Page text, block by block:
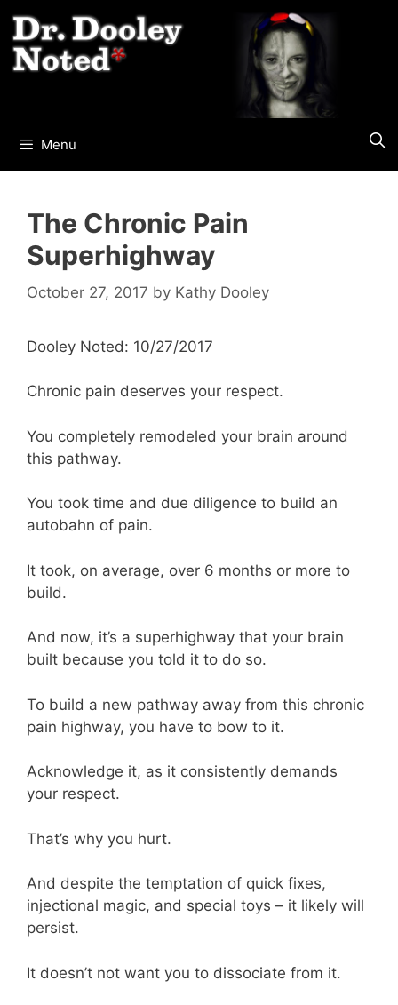
to
content
Menu
The Chronic Pain
Superhighway
October 27, 2017 by Kathy Dooley
Dooley Noted: 10/27/2017
Chronic pain deserves your respect.
You completely remodeled your brain around
this pathway.
You took time and due diligence to build an
autobahn of pain.
It took, on average, over 6 months or more to
build.
And now, it’s a superhighway that your brain
built because you told it to do so.
To build a new pathway away from this chronic
pain highway, you have to bow to it.
Acknowledge it, as it consistently demands
your respect.
That’s why you hurt.
And despite the temptation of quick fixes,
injectional magic, and special toys – it likely will
persist.
It doesn’t not want you to dissociate from it.